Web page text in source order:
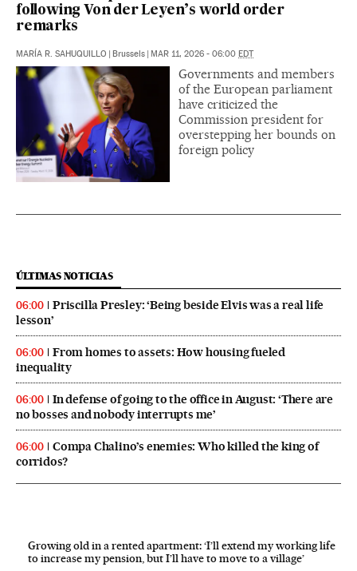
following Von der Leyen’s world order
remarks
MARÍA R. SAHUQUILLO | Brussels | MAR 11, 2026 - 06:00 EDT
Governments and members
of the European parliament
have criticized the
Commission president for
overstepping her bounds on
foreign policy
ÚLTIMAS NOTICIAS
06:00
Priscilla Presley: ‘Being beside Elvis was a real life
lesson’
06:00
From homes to assets: How housing fueled
inequality
06:00
In defense of going to the office in August: ‘There are
no bosses and nobody interrupts me’
06:00
Compa Chalino’s enemies: Who killed the king of
corridos?
Growing old in a rented apartment: ‘I’ll extend my working life
to increase my pension, but I’ll have to move to a village’